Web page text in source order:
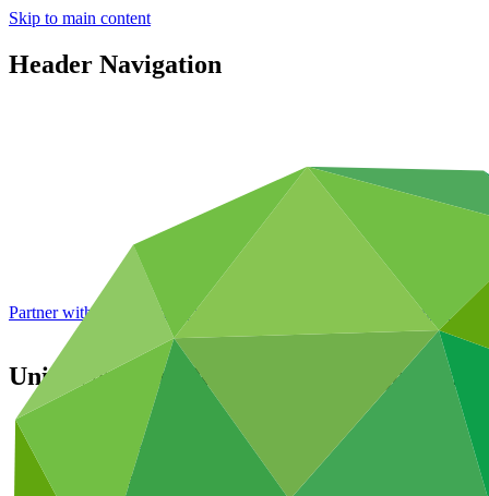
Skip to main content
Header Navigation
Partner with GCF: 2nd accreditation window of 2026 now open
United Nations Development Programme
Accredited Entities
International